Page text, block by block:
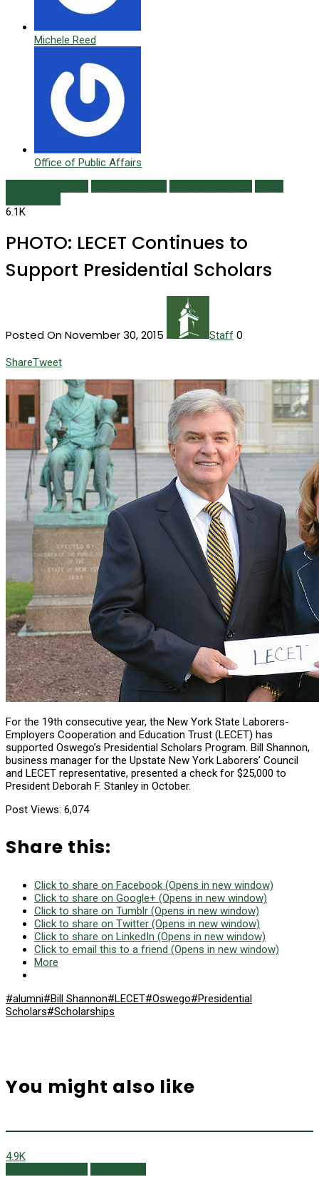
Michele Reed
Office of Public Affairs
6.1K
PHOTO: LECET Continues to
Support Presidential Scholars
Posted On November 30, 2015 Staff 0
ShareTweet
For the 19th consecutive year, the New York State Laborers-
Employers Cooperation and Education Trust (LECET) has
supported Oswego’s Presidential Scholars Program. Bill Shannon,
business manager for the Upstate New York Laborers’ Council
and LECET representative, presented a check for $25,000 to
President Deborah F. Stanley in October.
Post Views: 6,074
Share this:
Click to share on Facebook (Opens in new window)
Click to share on Google+ (Opens in new window)
Click to share on Tumblr (Opens in new window)
Click to share on Twitter (Opens in new window)
Click to share on LinkedIn (Opens in new window)
Click to email this to a friend (Opens in new window)
More
#alumni#Bill Shannon#LECET#Oswego#Presidential
Scholars#Scholarships
You might also like
4.9K